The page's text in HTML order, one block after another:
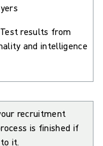
results from
and intelligence
recruitment
is finished if
it.